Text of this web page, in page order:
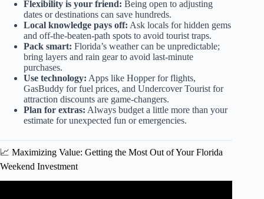
Flexibility is your friend: Being open to adjusting
dates or destinations can save hundreds.
Local knowledge pays off: Ask locals for hidden gems
and off-the-beaten-path spots to avoid tourist traps.
Pack smart: Florida’s weather can be unpredictable;
bring layers and rain gear to avoid last-minute
purchases.
Use technology: Apps like Hopper for flights,
GasBuddy for fuel prices, and Undercover Tourist for
attraction discounts are game-changers.
Plan for extras: Always budget a little more than your
estimate for unexpected fun or emergencies.
📈 Maximizing Value: Getting the Most Out of Your Florida
Weekend Investment